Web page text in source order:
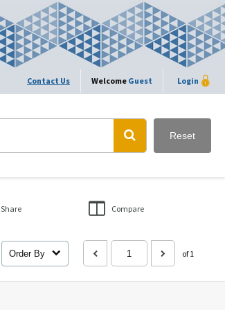
Contact Us Welcome Guest Login
Reset
Share Compare
Order By of 1